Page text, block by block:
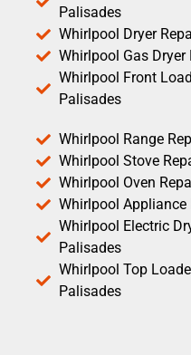
Palisades
Whirlpool Dryer
Whirlpool Gas
Whirlpool Front
Palisades
Whirlpool Range
Whirlpool Stove
Whirlpool Oven
Whirlpool
Whirlpool Electric
Palisades
Whirlpool Top
Palisades